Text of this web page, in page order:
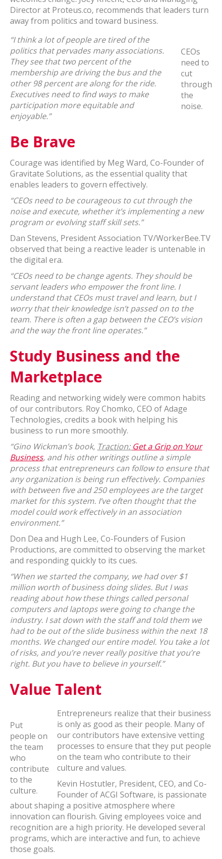
Director at Proteus.co, recommends that leaders turn
away from politics and toward business.
CEOs
need to
cut
through
the
noise.
“I think a lot of people are tired of the
politics that pervades many associations.
They see that two percent of the
membership are driving the bus and the
other 98 percent are along for the ride.
Executives need to find ways to make
participation more equitable and
enjoyable.”
Be Brave
Courage was identified by Meg Ward, Co-Founder of
Gravitate Solutions, as the essential quality that
enables leaders to govern effectively.
“CEOs need to be courageous to cut through the
noise and execute, whether it’s implementing a new
program or evolving staff skill sets.”
Dan Stevens, President Association TV/WorkerBee.TV
observed that being a reactive leader is untenable in
the digital era.
“CEOs need to be change agents. They should be
servant leaders who empower the front line. I
understand that CEOs must travel and learn, but I
worry that their knowledge isn’t passed on to the
team. There is often a gap between the CEO’s vision
and the way the front line operates.”
Study Business and the
Marketplace
Reading and networking widely were common habits
of our contributors. Roy Chomko, CEO of Adage
Technologies, credits a book with helping his
business to run more smoothly.
“Gino Wickman’s book, Traction: Get a Grip on Your
Business, and his other writings outline a simple
process that entrepreneurs can follow to ensure that
any organization is being run effectively. Companies
with between five and 250 employees are the target
market for this system. I’ve often thought that the
model could work effectively in an association
environment.”
Don Dea and Hugh Lee, Co-Founders of Fusion
Productions, are committed to observing the market
and responding quickly to its cues.
“When we started the company, we had over $1
million worth of business doing slides. But I was
reading about how these things called personal
computers and laptops were going to change the
industry. I sat down with the staff and told them we
had to be out of the slide business within the next 18
months. We changed our entire model. You take a lot
of risks, and you’re never really positive that you’re
right. But you have to believe in yourself.”
Value Talent
Put
people on
the team
who
contribute
to the
culture.
Entrepreneurs realize that their business
is only as good as their people. Many of
our contributors have extensive vetting
processes to ensure that they put people
on the team who contribute to their
culture and values.
Kevin Hostutler, President, CEO, and Co-
Founder of ACGI Software, is passionate
about shaping a positive atmosphere where
innovation can flourish. Giving employees voice and
recognition are a high priority. He developed several
programs, which are interactive and fun, to achieve
those goals.